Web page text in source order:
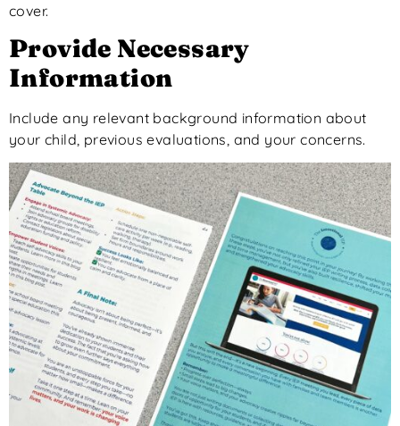
cover.
Provide Necessary
Information
Includeany relevant background information about
your child, previous evaluations, and your concerns.